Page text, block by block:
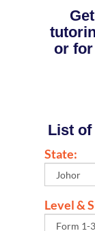
or
List of
State:
Level &